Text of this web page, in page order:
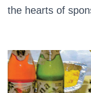
the hearts of